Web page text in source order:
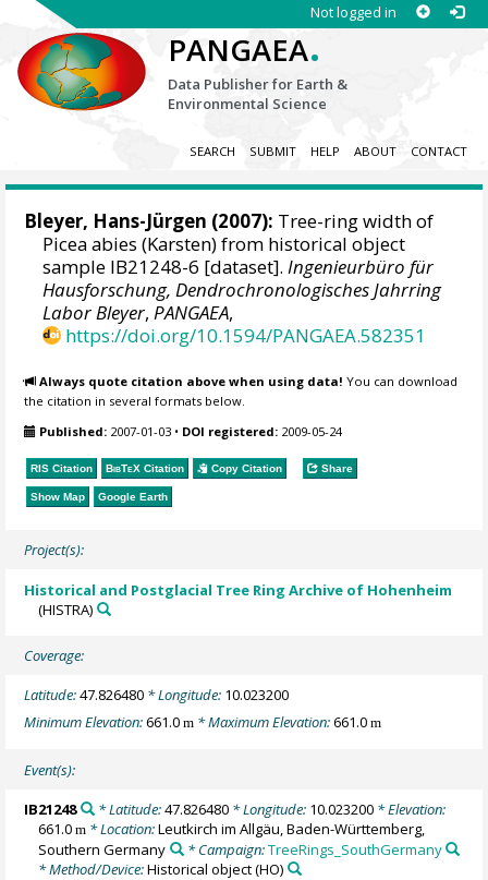
Not logged in
PANGAEA.
Data Publisher for Earth &
Environmental Science
SEARCH SUBMIT HELP ABOUT CONTACT
Bleyer, Hans-Jürgen (2007): Tree-ring width of
Picea abies (Karsten) from historical object
sample IB21248-6 [dataset].Ingenieurbüro für
Hausforschung, Dendrochronologisches Jahrring
Labor Bleyer,PANGAEA,
https://doi.org/10.1594/PANGAEA.582351
Always quote citation above when using data! You can download
the citation in several formats below.
Published: 2007-01-03 • DOI registered: 2009-05-24
RIS Citation BibTeX Citation Copy Citation Share
Show Map Google Earth
Project(s):
Historical and Postglacial Tree Ring Archive of Hohenheim
(HISTRA)
Coverage:
Latitude:47.826480 * Longitude: 10.023200
Minimum Elevation:661.0m * Maximum Elevation:661.0m
Event(s):
IB21248 * Latitude:47.826480* Longitude: 10.023200* Elevation:
661.0m * Location:Leutkirch im Allgäu, Baden-Württemberg,
Southern Germany
* Campaign:TreeRings_SouthGermany
* Method/Device:Historical object(HO)